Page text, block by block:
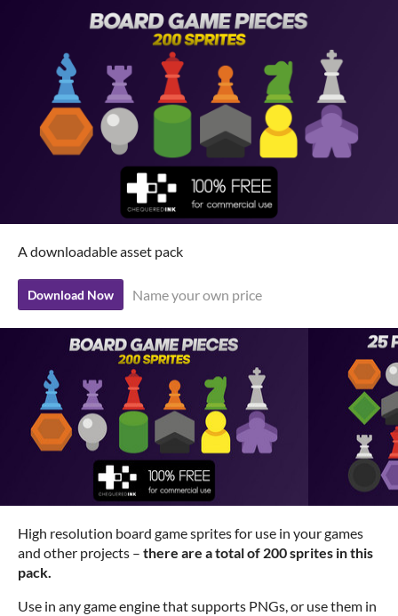
A downloadable asset pack
Download Now Name your own price
High resolution board game sprites for use in your games
and other projects – there are a total of 200 sprites in this
pack.
Use in any game engine that supports PNGs, or use them in